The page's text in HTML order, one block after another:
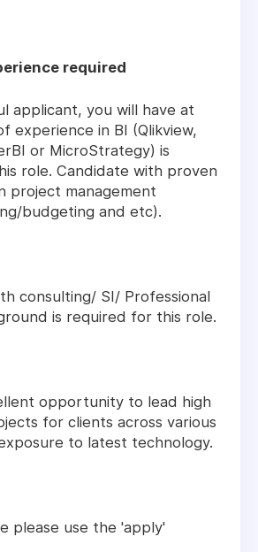
required
applicant, you will have at
experience in BI (Qlikview,
or MicroStrategy) is
role. Candidate with proven
project management
budgeting and etc).
consulting/ SI/ Professional
is required for this role.
opportunity to lead high
for clients across various
to latest technology.
please use the 'apply'